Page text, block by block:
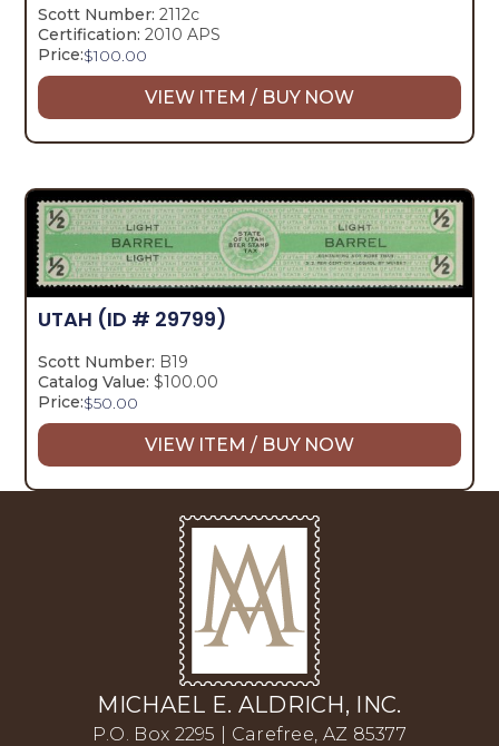
Scott Number: 2112c
Certification: 2010 APS
Price:$100.00
VIEW ITEM / BUY NOW
UTAH (ID # 29799)
Scott Number: B19
Catalog Value: $100.00
Price:$50.00
VIEW ITEM / BUY NOW
MICHAEL E. ALDRICH, INC.
P.O. Box 2295 | Carefree, AZ 85377